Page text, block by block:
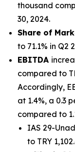
thousand
30, 2024.
Share of
to 71.1% in Q2
EBITDA
compared to
Accordingly,
at 1.4%, a 0.3
compared to
IAS 29-
to TRY